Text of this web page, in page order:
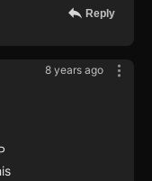
Reply
8 years ago